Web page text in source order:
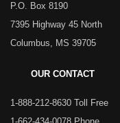
P.O. Box 8190
7395 Highway 45 North
Columbus, MS 39705
OUR CONTACT
1-888-212-8630 Toll Free